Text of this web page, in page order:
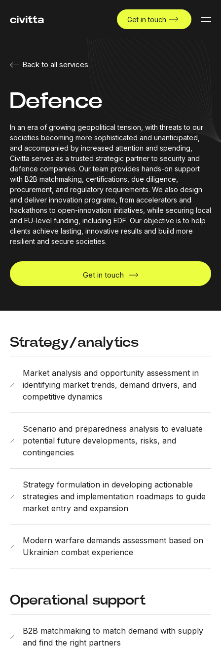
Get in touch
Back to all services
Defence
In an era of growing geopolitical tension, with threats to our
societies becoming more sophisticated and unanticipated,
and accompanied by increased attention and spending,
Civitta serves as a trusted strategic partner to security and
defence companies. Our team provides hands-on support
with B2B matchmaking, certifications, due diligence,
procurement, and regulatory requirements. We also design
and deliver innovation programs, from accelerators and
hackathons to open-innovation initiatives, while securing local
and EU-level funding, including EDF. Our objective is to help
clients achieve lasting, innovative results and build more
resilient and secure societies.
Get in touch
Strategy/analytics
Market analysis and opportunity assessment in
identifying market trends, demand drivers, and
competitive dynamics
Scenario and preparedness analysis to evaluate
potential future developments, risks, and
contingencies
Strategy formulation in developing actionable
strategies and implementation roadmaps to guide
market entry and expansion
Modern warfare demands assessment based on
Ukrainian combat experience
Operational support
B2B matchmaking to match demand with supply
and find the right partners